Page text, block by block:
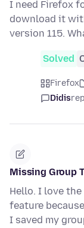
I need Firefox
download it
version 115.
Solved
Firefox
Didis
Missing Group
Hello. I love
feature
I saved my